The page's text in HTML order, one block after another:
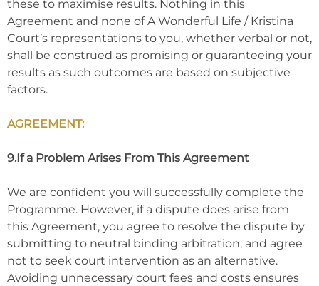
these to maximise results. Nothing in this
Agreement and none of A Wonderful Life / Kristina
Court’s representations to you, whether verbal or not,
shall be construed as promising or guaranteeing your
results as such outcomes are based on subjective
factors.
AGREEMENT:
9.If a Problem Arises From This Agreement
We are confident you will successfully complete the
Programme. However, if a dispute does arise from
this Agreement, you agree to resolve the dispute by
submitting to neutral binding arbitration, and agree
not to seek court intervention as an alternative.
Avoiding unnecessary court fees and costs ensures